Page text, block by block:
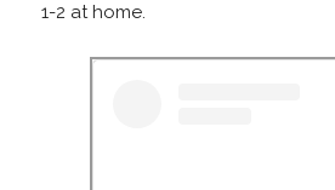
1-2 at home.